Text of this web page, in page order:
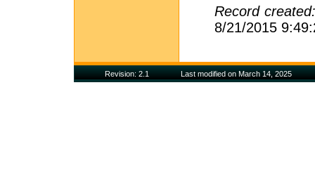
Record
8/21/2015
Revision: 2.1 Last modified on March 14, 2025